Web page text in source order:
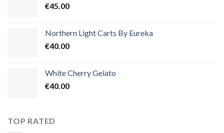
€45.00
Northern Light Carts By Eureka
€40.00
White Cherry Gelato
€40.00
TOP RATED